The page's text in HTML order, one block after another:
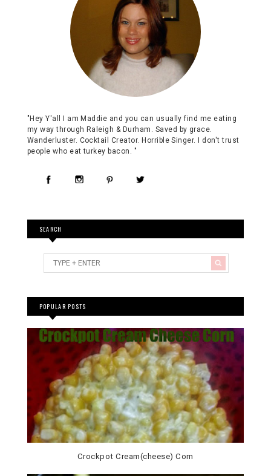
"Hey Y'all I am Maddie and you can usually find me eating
my way through Raleigh & Durham. Saved by grace.
Wanderluster. Cocktail Creator. Horrible Singer. I don't trust
people who eat turkey bacon. "
SEARCH
POPULAR POSTS
Crockpot Cream(cheese) Corn